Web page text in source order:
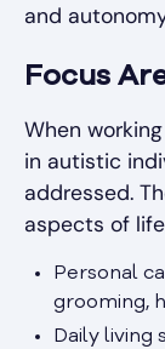
and
Focus
When
in autistic
addressed.
aspects of
Personal
grooming,
Daily living